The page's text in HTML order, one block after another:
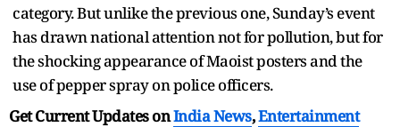
category. But unlike the previous one, Sunday’s event
has drawn national attention not for pollution, but for
the shocking appearance of Maoist posters and the
use of pepper spray on police officers.
Get Current Updates onIndia News,Entertainment